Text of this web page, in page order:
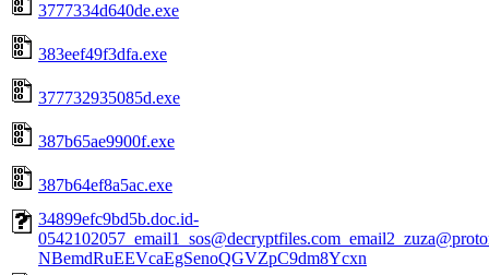
3777334d640de.exe
383eef49f3dfa.exe
377732935085d.exe
387b65ae9900f.exe
387b64ef8a5ac.exe
34899efc9bd5b.doc.id-
NBemdRuEEVcaEgSenoQGVZpC9dm8Ycxn